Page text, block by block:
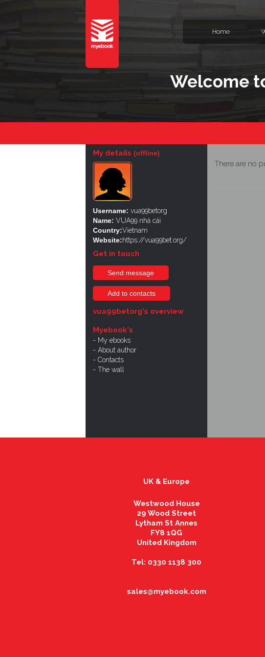
Home
Welcome
My details (offline)
Username: vua99betorg
Name: VUA99 nhà cái
Country:Vietnam
Website:https://vua99bet.org/
Get in touch
Send message
Add to contacts
vua99betorg's overview
Myebook's
My ebooks
About author
Contacts
The wall
There are no
UK & Europe
Westwood House
29 Wood Street
Lytham St Annes
FY8 1QG
United Kingdom
Tel: 0330 1138 300
sales@myebook.com